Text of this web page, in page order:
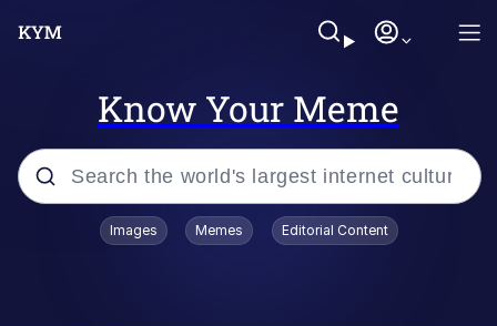
Know Your Meme
Popular searches
Images Memes Editorial Content